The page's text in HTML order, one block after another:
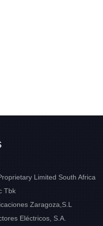
Limited South Africa
Tbk
Zaragoza,S.L
Eléctricos, S.A.